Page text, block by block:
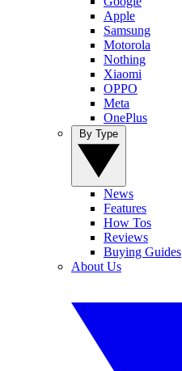
Apple
Samsung
Motorola
Nothing
Xiaomi
OPPO
Meta
OnePlus
News
Features
How Tos
Reviews
Buying Guides
About Us